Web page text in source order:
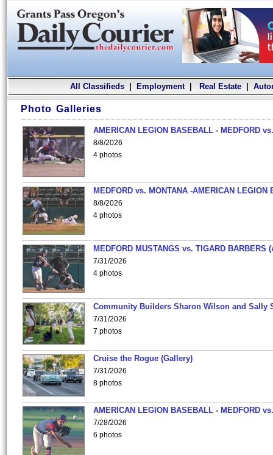
All Classifieds| Employment| Real Estate|
Photo Galleries
AMERICAN LEGION BASEBALL - MEDFORD
8/8/2026
4 photos
MEDFORD vs. MONTANA -AMERICAN LEGION
8/8/2026
4 photos
MEDFORD MUSTANGS vs. TIGARD BARBERS
7/31/2026
4 photos
Community Builders Sharon Wilson and Sally
7/31/2026
7 photos
Cruise the Rogue (Gallery)
7/31/2026
8 photos
AMERICAN LEGION BASEBALL - MEDFORD
7/28/2026
6 photos